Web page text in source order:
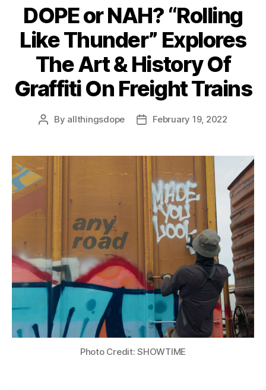
DOPE or NAH? “Rolling
Like Thunder” Explores
The Art & History Of
Graffiti On Freight Trains
Post
By allthingsdope
PostFebruary 19, 2022
Photo Credit: SHOWTIME